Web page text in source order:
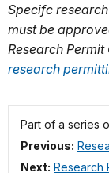
Specifc
must be
Research
research
Part of a series
Previous:
Next: Research